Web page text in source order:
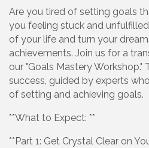
Are you tired of setting goals
you feeling stuck and
of your life and turn your
achievements. Join us for a
our "Goals Mastery Workshop."
success, guided by experts
of setting and achieving goals.
**What to Expect: **
**Part 1: Get Crystal Clear on